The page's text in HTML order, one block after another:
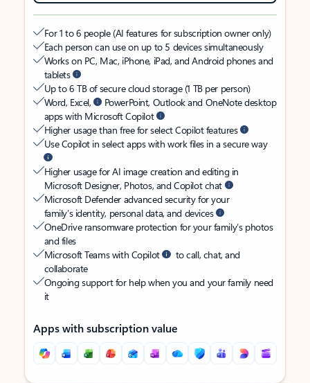
For 1 to 6 people (AI features for subscription owner only)
Each person can use on up to 5 devices simultaneously
Works on PC, Mac, iPhone, iPad, and Android phones and
tablets
Up to 6 TB of secure cloud storage (1 TB per person)
Word, Excel,
PowerPoint, Outlook and OneNote desktop
apps with Microsoft Copilot
Higher usage than free for select Copilot features
Use Copilot in select apps with work files in a secure way
Higher usage for AI image creation and editing in
Microsoft Designer, Photos, and Copilot chat
Microsoft Defender advanced security for your
family’s identity, personal data, and devices
OneDrive ransomware protection for your family’s photos
and files
Microsoft Teams with Copilot
to call, chat, and
collaborate
Ongoing support for help when you and your family need
it
Apps with subscription value